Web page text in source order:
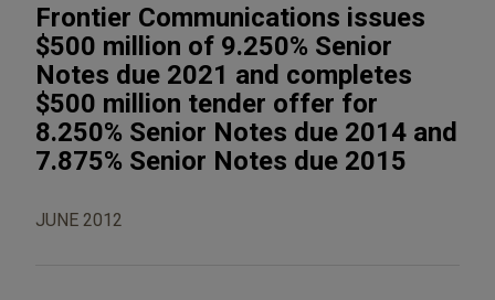
Frontier Communications issues
$500 million of 9.250% Senior
Notes due 2021 and completes
$500 million tender offer for
8.250% Senior Notes due 2014 and
7.875% Senior Notes due 2015
JUNE 2012